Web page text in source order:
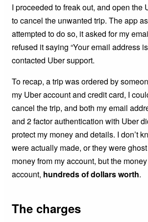
I proceeded to freak out, and open the
to cancel the unwanted trip. The app
attempted to do so, it asked for my
refused it saying “Your email address
contacted Uber support.
To recap, a trip was ordered by
my Uber account and credit card, I
cancel the trip, and both my email
and 2 factor authentication with Uber
protect my money and details. I don’t
were actually made, or they were
money from my account, but the
account, hundreds of dollars worth.
The charges